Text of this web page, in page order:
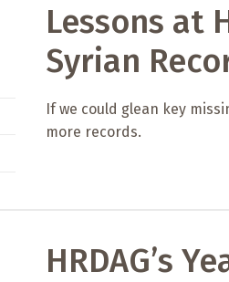
Lessons at
Syrian
If we could glean key
more records.
HRDAG’s